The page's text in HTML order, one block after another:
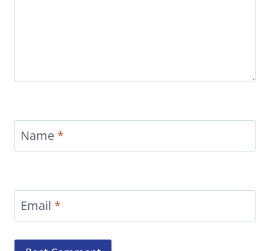
Name *
Email *